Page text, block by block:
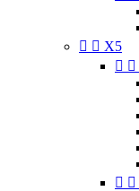
  X5
 
 